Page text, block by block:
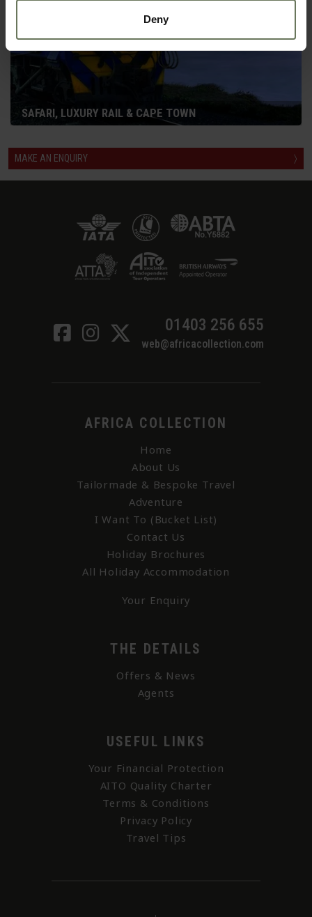
Deny
SAFARI, LUXURY RAIL & CAPE TOWN
MAKE AN ENQUIRY 〉
01403 256 655
web@africacollection.com
AFRICA COLLECTION
Home
About Us
Tailormade & Bespoke Travel
Adventure
I Want To (Bucket List)
Contact Us
Holiday Brochures
All Holiday Accommodation
Your Enquiry
THE DETAILS
Offers & News
Agents
USEFUL LINKS
Your Financial Protection
AITO Quality Charter
Terms & Conditions
Privacy Policy
Travel Tips